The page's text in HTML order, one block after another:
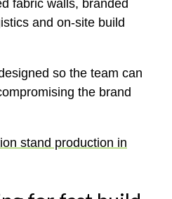
fabric walls, branded
and on-site build
so the team can
the brand
stand production in